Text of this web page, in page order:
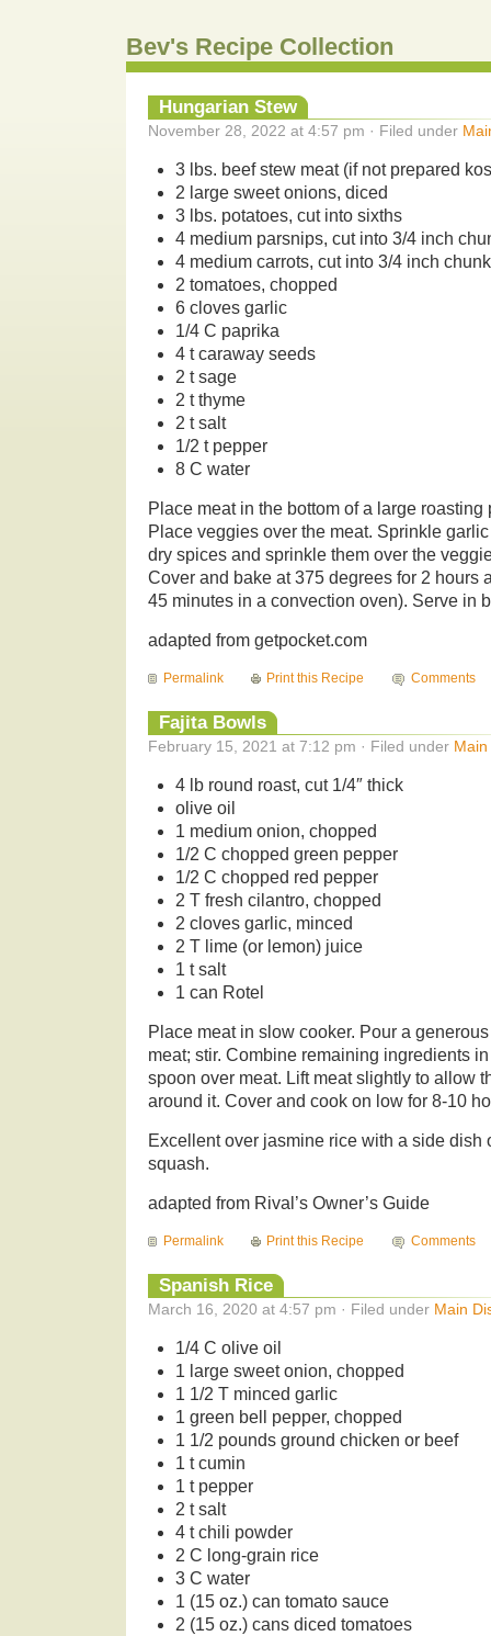
Bev's Recipe Collection
Hungarian Stew
November 28, 2022 at 4:57 pm · Filed under
3 lbs. beef stew meat (if not prepared
2 large sweet onions, diced
3 lbs. potatoes, cut into sixths
4 medium parsnips, cut into 3/4 inch
4 medium carrots, cut into 3/4 inch
2 tomatoes, chopped
6 cloves garlic
1/4 C paprika
4 t caraway seeds
2 t sage
2 t thyme
2 t salt
1/2 t pepper
8 C water
Place meat in the bottom of a large
Place veggies over the meat. Sprinkle
dry spices and sprinkle them over the
Cover and bake at 375 degrees for 2 hours
45 minutes in a convection oven). Serve in
adapted from getpocket.com
Permalink Print this Recipe Comments
Fajita Bowls
February 15, 2021 at 7:12 pm · Filed under
4 lb round roast, cut 1/4″ thick
olive oil
1 medium onion, chopped
1/2 C chopped green pepper
1/2 C chopped red pepper
2 T fresh cilantro, chopped
2 cloves garlic, minced
2 T lime (or lemon) juice
1 t salt
1 can Rotel
Place meat in slow cooker. Pour a
meat; stir. Combine remaining ingredients
spoon over meat. Lift meat slightly to allow
around it. Cover and cook on low for 8-10
Excellent over jasmine rice with a side dish
squash.
adapted from Rival’s Owner’s Guide
Permalink Print this Recipe Comments
Spanish Rice
March 16, 2020 at 4:57 pm · Filed under Main
1/4 C olive oil
1 large sweet onion, chopped
1 1/2 T minced garlic
1 green bell pepper, chopped
1 1/2 pounds ground chicken or beef
1 t cumin
1 t pepper
2 t salt
4 t chili powder
2 C long-grain rice
3 C water
1 (15 oz.) can tomato sauce
2 (15 oz.) cans diced tomatoes